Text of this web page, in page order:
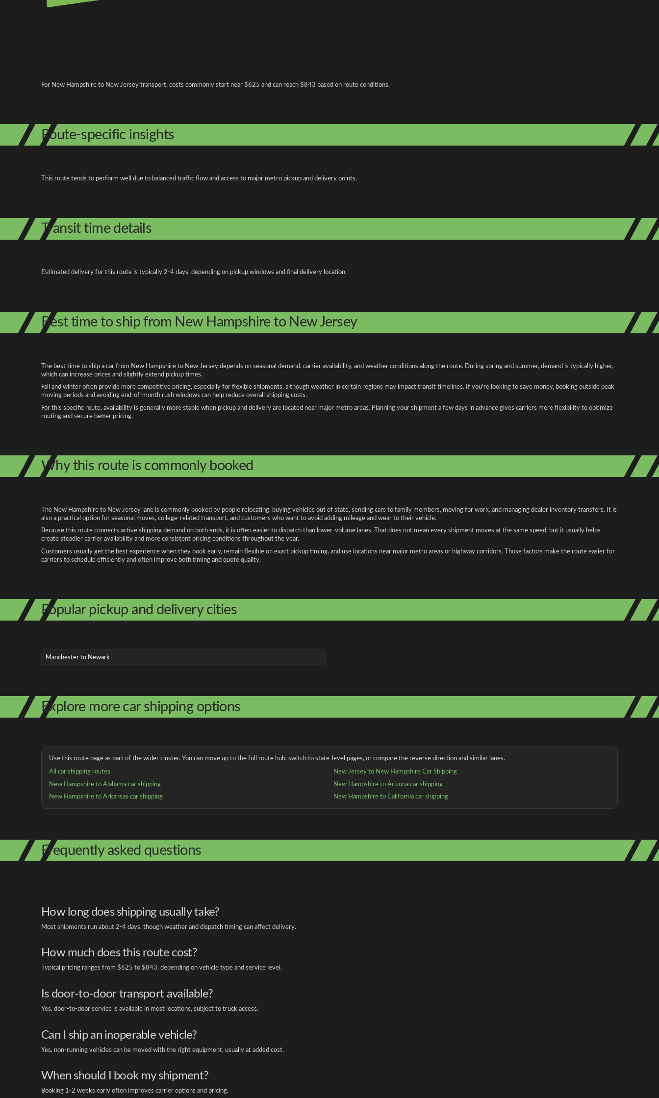
For New Hampshire to New Jersey transport, costs commonly start near $625 and can reach $843 based on route conditions.
Route-specific insights
This route tends to perform well due to balanced traffic flow and access to major metro pickup and delivery points.
Transit time details
Estimated delivery for this route is typically 2-4 days, depending on pickup windows and final delivery location.
Best time to ship from New Hampshire to New Jersey
The best time to ship a car from New Hampshire to New Jersey depends on seasonal demand, carrier availability, and weather conditions along the route. During spring and summer, demand is typically higher,
which can increase prices and slightly extend pickup times.
Fall and winter often provide more competitive pricing, especially for flexible shipments, although weather in certain regions may impact transit timelines. If you're looking to save money, booking outside peak
moving periods and avoiding end-of-month rush windows can help reduce overall shipping costs.
For this specific route, availability is generally more stable when pickup and delivery are located near major metro areas. Planning your shipment a few days in advance gives carriers more flexibility to optimize
routing and secure better pricing.
Why this route is commonly booked
The New Hampshire to New Jersey lane is commonly booked by people relocating, buying vehicles out of state, sending cars to family members, moving for work, and managing dealer inventory transfers. It is
also a practical option for seasonal moves, college-related transport, and customers who want to avoid adding mileage and wear to their vehicle.
Because this route connects active shipping demand on both ends, it is often easier to dispatch than lower-volume lanes. That does not mean every shipment moves at the same speed, but it usually helps
create steadier carrier availability and more consistent pricing conditions throughout the year.
Customers usually get the best experience when they book early, remain flexible on exact pickup timing, and use locations near major metro areas or highway corridors. Those factors make the route easier for
carriers to schedule efficiently and often improve both timing and quote quality.
Popular pickup and delivery cities
Manchester to Newark
Explore more car shipping options
Use this route page as part of the wider cluster. You can move up to the full route hub, switch to state-level pages, or compare the reverse direction and similar lanes.
All car shipping routes
New Jersey to New Hampshire Car Shipping
New Hampshire to Alabama car shipping
New Hampshire to Arizona car shipping
New Hampshire to Arkansas car shipping
New Hampshire to California car shipping
Frequently asked questions
How long does shipping usually take?
Most shipments run about 2-4 days, though weather and dispatch timing can affect delivery.
How much does this route cost?
Typical pricing ranges from $625 to $843, depending on vehicle type and service level.
Is door-to-door transport available?
Yes, door-to-door service is available in most locations, subject to truck access.
Can I ship an inoperable vehicle?
Yes, non-running vehicles can be moved with the right equipment, usually at added cost.
When should I book my shipment?
Booking 1-2 weeks early often improves carrier options and pricing.